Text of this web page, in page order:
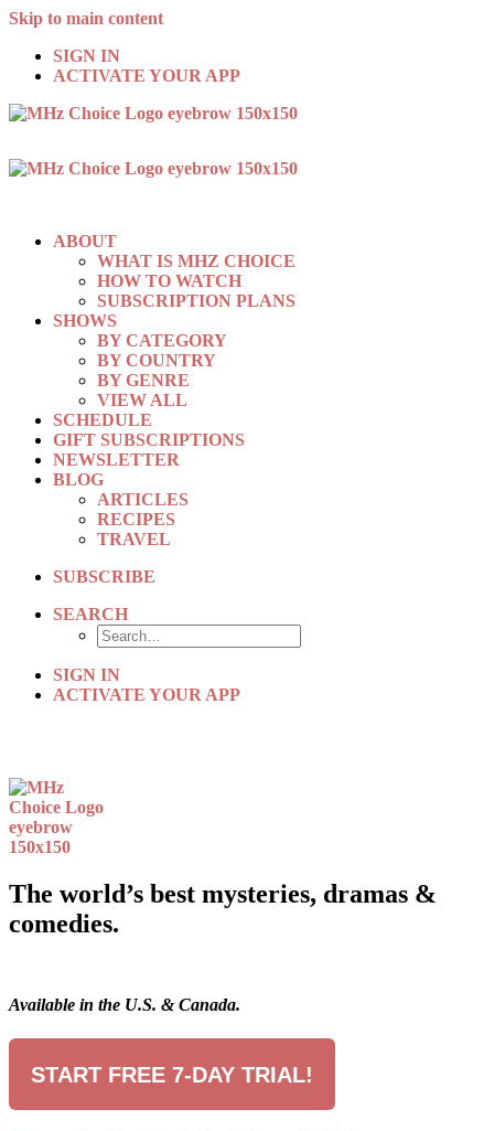
Skip to main content
SIGN IN
ACTIVATE YOUR APP
ABOUT
WHAT IS MHZ CHOICE
HOW TO WATCH
SUBSCRIPTION PLANS
SHOWS
BY CATEGORY
BY COUNTRY
BY GENRE
VIEW ALL
SCHEDULE
GIFT SUBSCRIPTIONS
NEWSLETTER
BLOG
ARTICLES
RECIPES
TRAVEL
SUBSCRIBE
SEARCH
SIGN IN
ACTIVATE YOUR APP
The world’s best mysteries, dramas &
comedies.
Available in the U.S. & Canada.
START FREE 7-DAY TRIAL!